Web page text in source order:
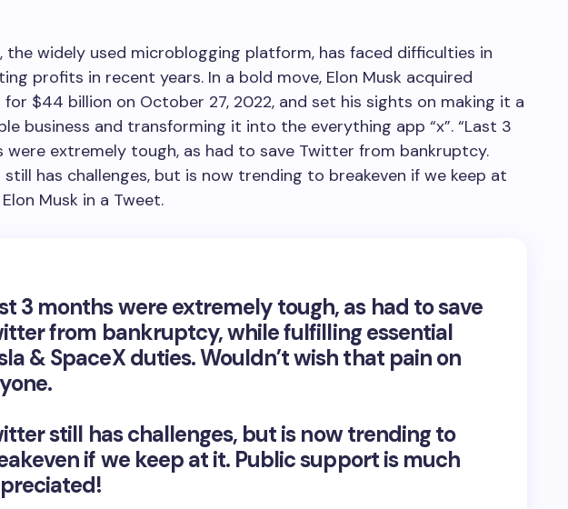
the widely used microblogging platform, has faced difficulties in
profits in recent years. In a bold move, Elon Musk acquired
$44 billion on October 27, 2022, and set his sights on making it a
business and transforming it into the everything app “x”. “Last 3
were extremely tough, as had to save Twitter from bankruptcy.
has challenges, but is now trending to breakeven if we keep at
Musk in a Tweet.
3 months were extremely tough, as had to save
from bankruptcy, while fulfilling essential
& SpaceX duties. Wouldn’t wish that pain on
still has challenges, but is now trending to
if we keep at it. Public support is much